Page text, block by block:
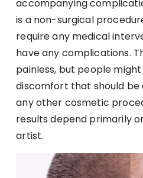
accompanying
is a non-surgical
require any medical
have any complications.
painless, but people
discomfort that should be
any other cosmetic
results depend primarily
artist.